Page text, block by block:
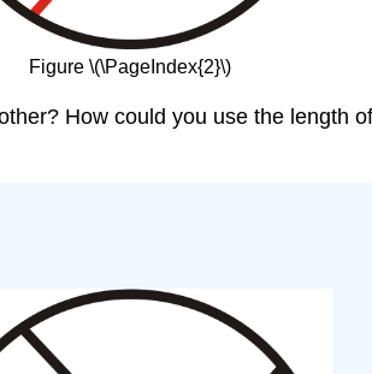
Figure \(\PageIndex{2}\)
How could you use the length